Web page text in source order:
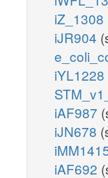
iZ_1308
iJR904
iYL1228
iAF987
iJN678
iAF692